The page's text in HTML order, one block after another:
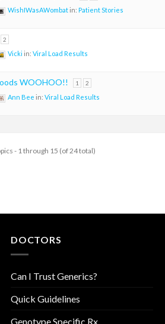
WishIWasAWombatin: Patient Stories
2
Vicki in: Viral Load Results
WOOHOO!! 1 2
Ann Bee in: Viral Load Results
- 1 through 15 (of 24 total)
DOCTORS
Can I Trust Generics?
Quick Guidelines
Genotype Specific Rx